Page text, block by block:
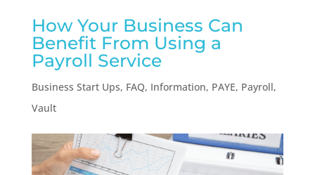
How Your Business Can
Benefit From Using a
Payroll Service
Business Start Ups, FAQ, Information, PAYE, Payroll,
Vault